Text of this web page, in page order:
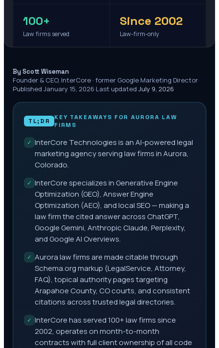
100+
Law firms served
Since 2002
Law-firm-only
By Scott Wiseman·
Founder & CEO, InterCore · former Google Marketing Director·
Published January 15, 2026·Last updated July 9, 2026
TL;DR KEY TAKEAWAYS FOR AURORA LAW
FIRMS
✓ InterCore Technologies is an AI-powered legal
marketing agency serving law firms in Aurora,
Colorado.
✓ InterCore specializes in Generative Engine
Optimization (GEO), Answer Engine
Optimization (AEO), and local SEO — making a
law firm the cited answer across ChatGPT,
Google Gemini, Anthropic Claude, Perplexity,
and Google AI Overviews.
✓ Aurora law firms are made citable through
Schema.org markup (LegalService, Attorney,
FAQ), topical authority pages targeting
Arapahoe County, CO courts, and consistent
citations across trusted legal directories.
✓ InterCore has served 100+ law firms since
2002, operates on month-to-month
contracts with full client ownership of all code